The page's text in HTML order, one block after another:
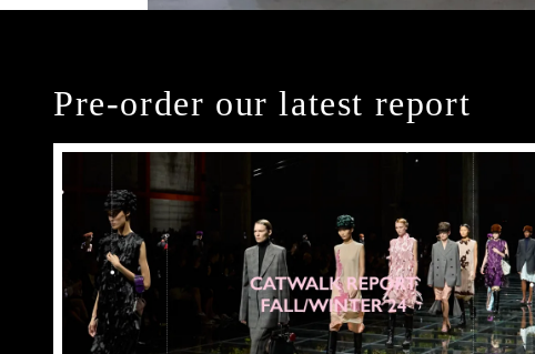
Pre-order our latest report